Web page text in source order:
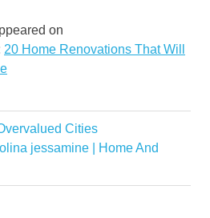
on
20 Home Renovations That Will
Cities
jessamine | Home And